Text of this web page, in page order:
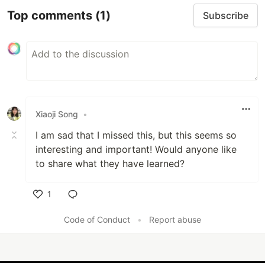
Top comments (1) Subscribe
Xiaoji Song •
I am sad that I missed this, but this seems so
interesting and important! Would anyone like
to share what they have learned?
1
Code of Conduct
• Report abuse